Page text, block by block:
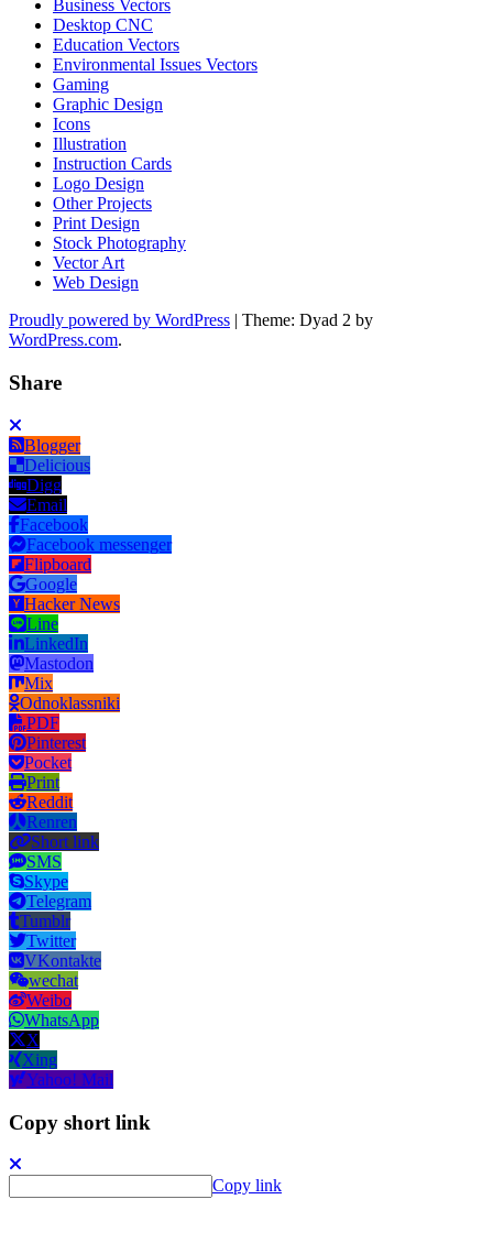
Business Vectors
Desktop CNC
Education Vectors
Environmental Issues Vectors
Gaming
Graphic Design
Icons
Illustration
Instruction Cards
Logo Design
Other Projects
Print Design
Stock Photography
Vector Art
Web Design
Proudly powered by WordPress
Theme: Dyad 2 by
WordPress.com.
Share
Blogger
Delicious
Digg
Email
Facebook
Facebook messenger
Flipboard
Google
Hacker News
Line
LinkedIn
Mastodon
Mix
Odnoklassniki
PDF
Pinterest
Pocket
Print
Reddit
Renren
Short link
SMS
Skype
Telegram
Tumblr
Twitter
VKontakte
wechat
Weibo
WhatsApp
X
Xing
Yahoo! Mail
Copy short link
Copy link